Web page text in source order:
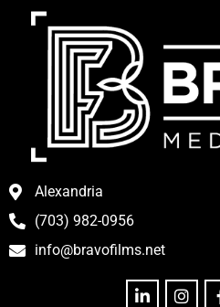
Alexandria
(703) 982-0956
info@bravofilms.net